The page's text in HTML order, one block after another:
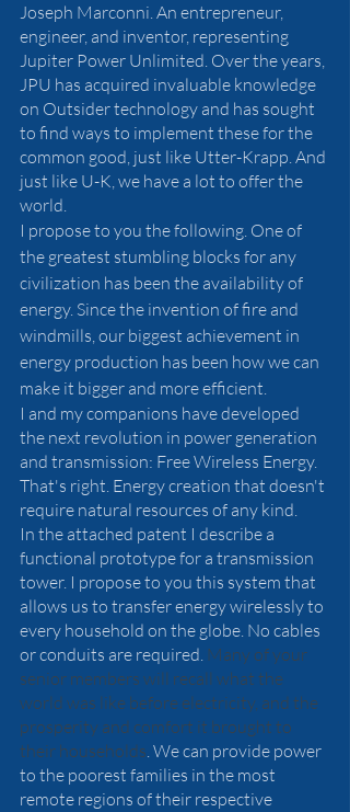
Joseph Marconni. An entrepreneur,
engineer, and inventor, representing
Jupiter Power Unlimited. Over the years,
JPU has acquired invaluable knowledge
on Outsider technology and has sought
to find ways to implement these for the
common good, just like Utter-Krapp. And
just like U-K, we have a lot to offer the
world.
I propose to you the following. One of
the greatest stumbling blocks for any
civilization has been the availability of
energy. Since the invention of fire and
windmills, our biggest achievement in
energy production has been how we can
make it bigger and more efficient.
I and my companions have developed
the next revolution in power generation
and transmission: Free Wireless Energy.
That's right. Energy creation that doesn't
require natural resources of any kind.
In the attached patent I describe a
functional prototype for a transmission
tower. I propose to you this system that
allows us to transfer energy wirelessly to
every household on the globe. No cables
or conduits are required. Many of your
senior members will recall what the
world was like before electricity, and the
prosperity and comfort it brought to
their households . We can provide power
to the poorest families in the most
remote regions of their respective